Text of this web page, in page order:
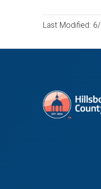
Last Modified: